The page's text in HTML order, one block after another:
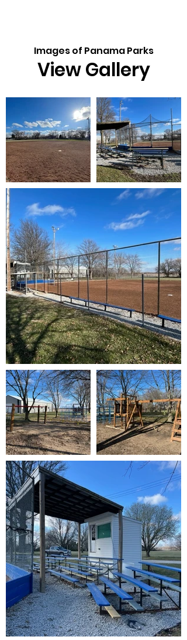
Images of Panama Parks
View Gallery